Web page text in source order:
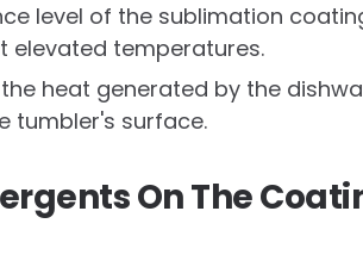
level of the sublimation
elevated temperatures.
heat generated by the
tumbler's surface.
On The